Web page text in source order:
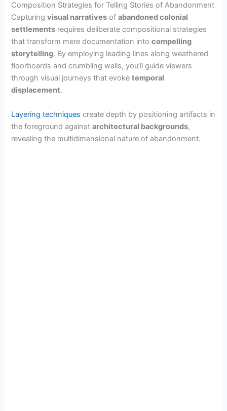
Composition Strategies for Telling Stories of Abandonment
Capturingvisual narratives ofabandoned colonial
settlements requires deliberate compositional strategies
that transform mere documentation intocompelling
storytelling. By employing leading lines along weathered
floorboards and crumbling walls, you’ll guide viewers
through visual journeys that evoketemporal
displacement.
Layering techniques create depth by positioning artifacts in
the foreground againstarchitectural backgrounds,
revealing the multidimensional nature of abandonment.